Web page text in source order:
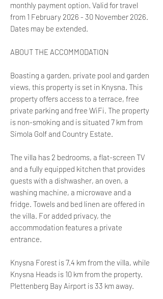
monthly payment option. Valid for travel
from 1 February 2026 - 30 November 2026.
Dates may be extended.
ABOUT THE ACCOMMODATION
Boasting a garden, private pool and garden
views, this property is set in Knysna. This
property offers access to a terrace, free
private parking and free WiFi. The property
is non-smoking and is situated 7 km from
Simola Golf and Country Estate.
The villa has 2 bedrooms, a flat-screen TV
and a fully equipped kitchen that provides
guests with a dishwasher, an oven, a
washing machine, a microwave and a
fridge. Towels and bed linen are offered in
the villa. For added privacy, the
accommodation features a private
entrance.
Knysna Forest is 7.4 km from the villa, while
Knysna Heads is 10 km from the property.
Plettenberg Bay Airport is 33 km away.